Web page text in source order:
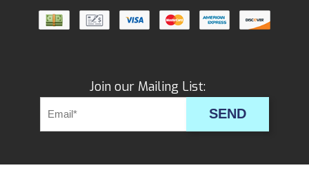
Join our Mailing List:
SEND